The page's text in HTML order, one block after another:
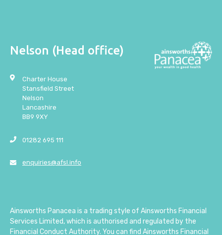
Nelson (Head office)
Charter House
Stansfield Street
Nelson
Lancashire
BB9 9XY
01282 695 111
enquiries@afsl.info
Ainsworths Panacea is a trading style of Ainsworths Financial
Services Limited, which is authorised and regulated by the
Financial Conduct Authority. You can find Ainsworths Financial